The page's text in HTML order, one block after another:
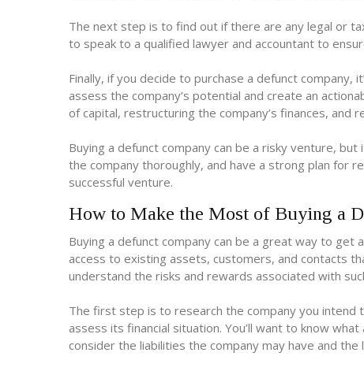
The next step is to find out if there are any legal or
to speak to a qualified lawyer and accountant to
Finally, if you decide to purchase a defunct company,
assess the company’s potential and create an
of capital, restructuring the company’s finances, and
Buying a defunct company can be a risky venture,
the company thoroughly, and have a strong plan for
successful venture.
How to Make the Most of Buying a
Buying a defunct company can be a great way to
access to existing assets, customers, and contacts
understand the risks and rewards associated with
The first step is to research the company you intend
assess its financial situation. You’ll want to know
consider the liabilities the company may have and